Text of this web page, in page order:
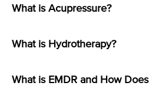
What is Acupressure?
What is Hydrotherapy?
What is EMDR and How Does